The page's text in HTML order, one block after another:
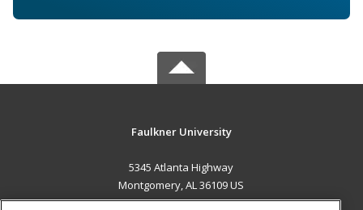
Faulkner University
5345 Atlanta Highway
Montgomery, AL 36109 US